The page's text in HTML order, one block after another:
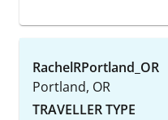
RachelRPortland_OR
Portland, OR
TRAVELLER TYPE